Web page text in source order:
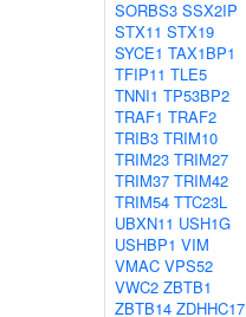
SORBS3 SSX2IP
STX11 STX19
SYCE1 TAX1BP1
TFIP11 TLE5
TNNI1 TP53BP2
TRAF1 TRAF2
TRIB3 TRIM10
TRIM23 TRIM27
TRIM37 TRIM42
TRIM54 TTC23L
UBXN11 USH1G
USHBP1 VIM
VMAC VPS52
VWC2 ZBTB1
ZBTB14 ZDHHC17